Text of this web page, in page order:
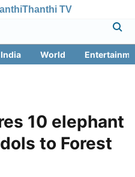
Thanthi TV
India World
10 elephant
to Forest